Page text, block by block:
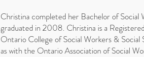
Christina completed her Bachelor of
graduated in 2008. Christina is a
Ontario College of Social Workers &
as with the Ontario Association of Social